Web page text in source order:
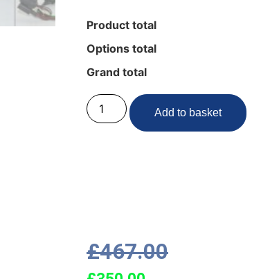
Product total
Options total
Grand total
Add to basket
£467.00